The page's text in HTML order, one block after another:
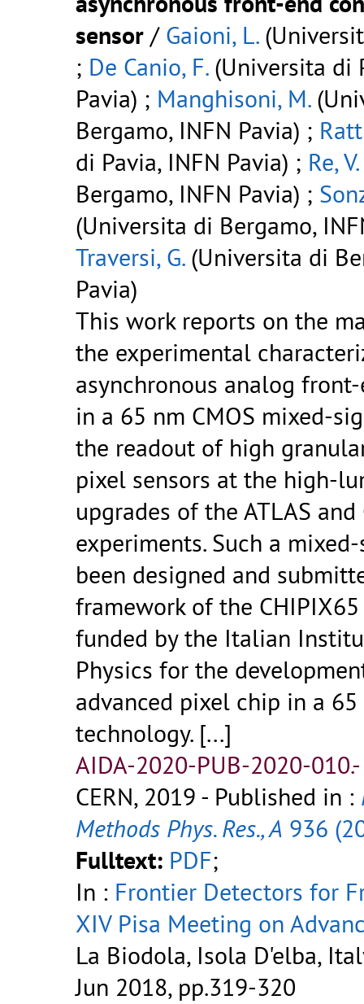
sensor / Gaioni, L.
; De Canio, F.(Universita di
Pavia) ; Manghisoni, M.
Bergamo, INFN Pavia) ;
di Pavia, INFN Pavia) ; Re, V.
Bergamo, INFN Pavia) ;
(Universita di Bergamo,
Traversi, G.(Universita di
Pavia)
This work reports on the
the experimental
asynchronous analog
in a 65 nm CMOS mixed-
the readout of high
pixel sensors at the high-
upgrades of the ATLAS and
experiments. Such a
been designed and
framework of the
funded by the Italian
Physics for the
advanced pixel chip in a 65
technology. [...]
AIDA-2020-PUB-2020-
CERN, 2019 - Published in :
Methods Phys. Res., A 936
Fulltext: PDF;
In : Frontier Detectors for
XIV Pisa Meeting on
La Biodola, Isola D'elba,
Jun 2018, pp.319-320